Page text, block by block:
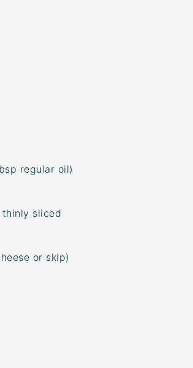
regular oil)
thinly sliced
or skip)